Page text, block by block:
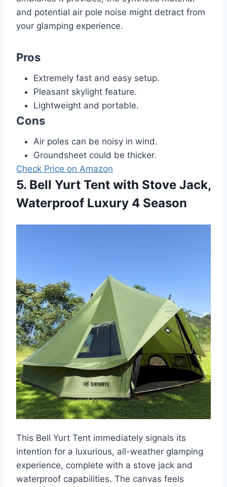
and potential air pole noise might detract from
your glamping experience.
Pros
Extremely fast and easy setup.
Pleasant skylight feature.
Lightweight and portable.
Cons
Air poles can be noisy in wind.
Groundsheet could be thicker.
Check Price on Amazon
5. Bell Yurt Tent with Stove Jack,
Waterproof Luxury 4 Season
This Bell Yurt Tent immediately signals its
intention for a luxurious, all-weather glamping
experience, complete with a stove jack and
waterproof capabilities. The canvas feels